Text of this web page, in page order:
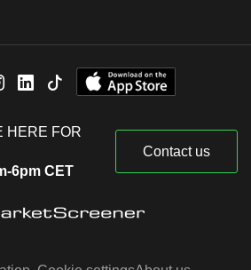
HERE FOR
6pm CET
Contact us